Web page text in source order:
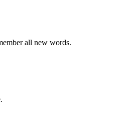
all new words.